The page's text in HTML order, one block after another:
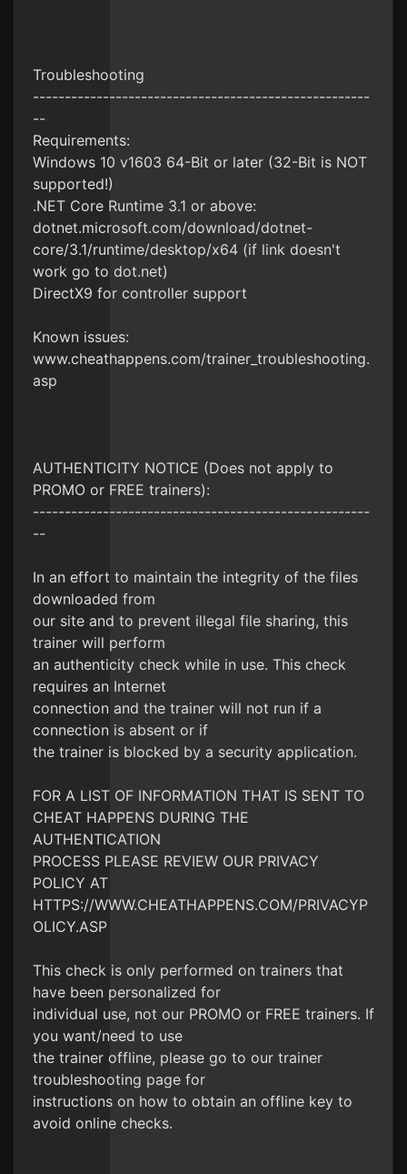
Troubleshooting
-----------------------------------------------------
--
Requirements:
Windows 10 v1603 64-Bit or later (32-Bit is NOT
supported!)
.NET Core Runtime 3.1 or above:
dotnet.microsoft.com/download/dotnet-
core/3.1/runtime/desktop/x64 (if link doesn't
work go to dot.net)
DirectX9 for controller support
Known issues:
www.cheathappens.com/trainer_troubleshooting.
asp
AUTHENTICITY NOTICE (Does not apply to
PROMO or FREE trainers):
-----------------------------------------------------
--
In an effort to maintain the integrity of the files
downloaded from
our site and to prevent illegal file sharing, this
trainer will perform
an authenticity check while in use. This check
requires an Internet
connection and the trainer will not run if a
connection is absent or if
the trainer is blocked by a security application.
FOR A LIST OF INFORMATION THAT IS SENT TO
CHEAT HAPPENS DURING THE
AUTHENTICATION
PROCESS PLEASE REVIEW OUR PRIVACY
POLICY AT
HTTPS://WWW.CHEATHAPPENS.COM/PRIVACYP
OLICY.ASP
This check is only performed on trainers that
have been personalized for
individual use, not our PROMO or FREE trainers. If
you want/need to use
the trainer offline, please go to our trainer
troubleshooting page for
instructions on how to obtain an offline key to
avoid online checks.